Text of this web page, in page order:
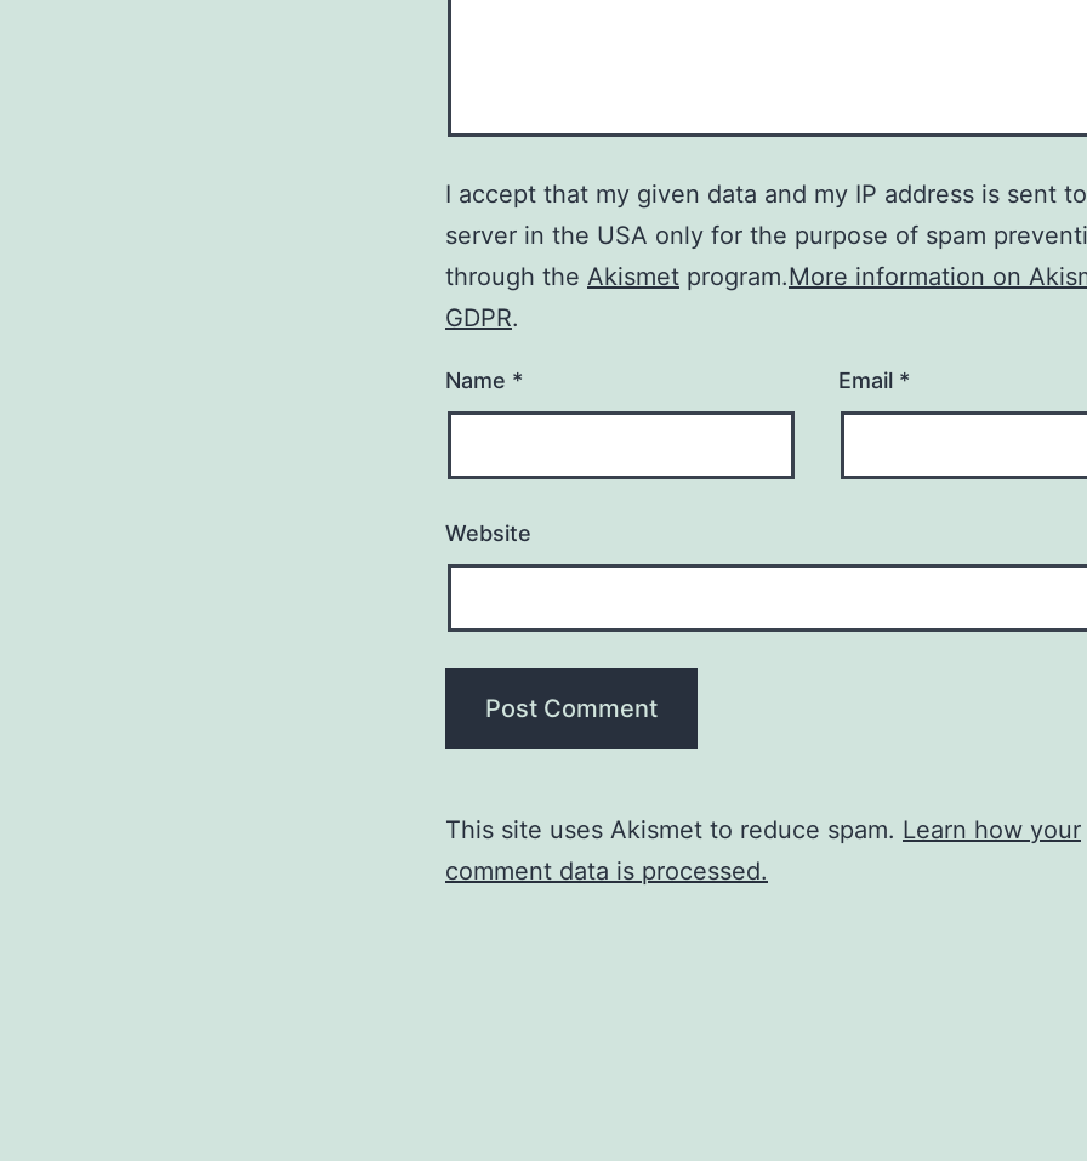
I accept that my given data and my IP address is sent
server in the USA only for the purpose of spam
through the Akismet program.More information on
GDPR.
Name * Email *
Website
This site uses Akismet to reduce spam. Learn how your
comment data is processed.